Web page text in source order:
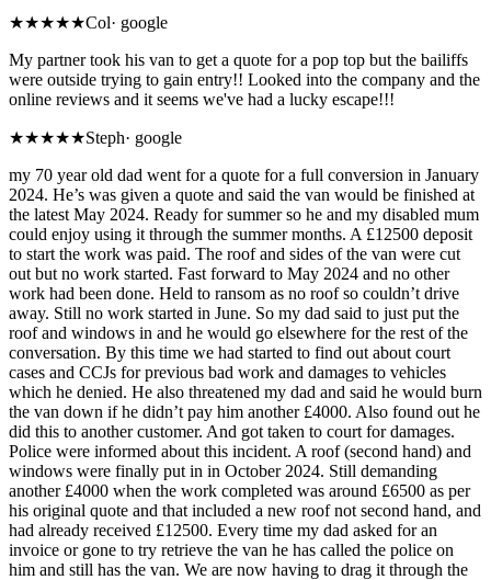
★★★★★Col· google
My partner took his van to get a quote for a pop top but the bailiffs
were outside trying to gain entry!! Looked into the company and the
online reviews and it seems we've had a lucky escape!!!
★★★★★Steph· google
my 70 year old dad went for a quote for a full conversion in January
2024. He’s was given a quote and said the van would be finished at
the latest May 2024. Ready for summer so he and my disabled mum
could enjoy using it through the summer months. A £12500 deposit
to start the work was paid. The roof and sides of the van were cut
out but no work started. Fast forward to May 2024 and no other
work had been done. Held to ransom as no roof so couldn’t drive
away. Still no work started in June. So my dad said to just put the
roof and windows in and he would go elsewhere for the rest of the
conversation. By this time we had started to find out about court
cases and CCJs for previous bad work and damages to vehicles
which he denied. He also threatened my dad and said he would burn
the van down if he didn’t pay him another £4000. Also found out he
did this to another customer. And got taken to court for damages.
Police were informed about this incident. A roof (second hand) and
windows were finally put in in October 2024. Still demanding
another £4000 when the work completed was around £6500 as per
his original quote and that included a new roof not second hand, and
had already received £12500. Every time my dad asked for an
invoice or gone to try retrieve the van he has called the police on
him and still has the van. We are now having to drag it through the